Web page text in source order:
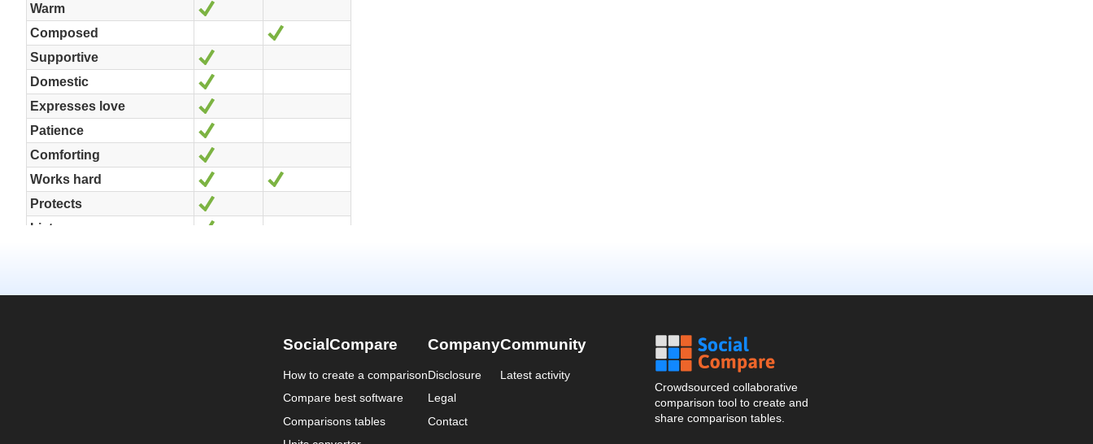
SocialCompare
How to create a comparison
Compare best software
Comparisons tables
Company
Disclosure
Legal
Contact
Community
Latest activity
Crowdsourced collaborative
comparison tool to create and
share comparison tables.